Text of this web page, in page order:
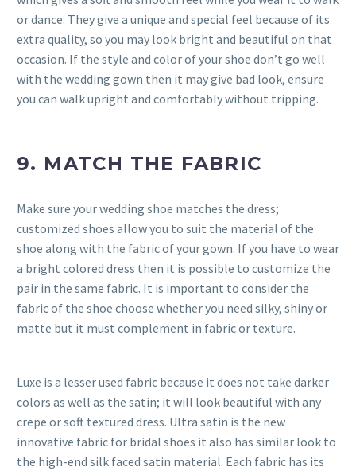
or dance. They give a unique and special feel because of its
extra quality, so you may look bright and beautiful on that
occasion. If the style and color of your shoe don’t go well
with the wedding gown then it may give bad look, ensure
you can walk upright and comfortably without tripping.
9. MATCH THE FABRIC
Make sure your wedding shoe matches the dress;
customized shoes allow you to suit the material of the
shoe along with the fabric of your gown. If you have to wear
a bright colored dress then it is possible to customize the
pair in the same fabric. It is important to consider the
fabric of the shoe choose whether you need silky, shiny or
matte but it must complement in fabric or texture.
Luxe is a lesser used fabric because it does not take darker
colors as well as the satin; it will look beautiful with any
crepe or soft textured dress. Ultra satin is the new
innovative fabric for bridal shoes it also has similar look to
the high-end silk faced satin material. Each fabric has its